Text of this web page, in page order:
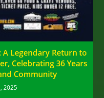
A Legendary Return to
Celebrating 36 Years
Community
2025